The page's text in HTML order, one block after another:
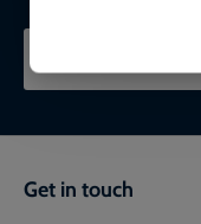
Get in touch